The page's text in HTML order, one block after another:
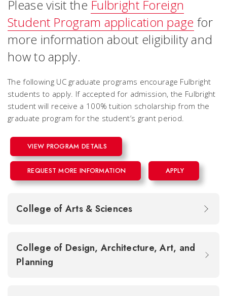
Please visit the Fulbright Foreign
Student Program application page for
more information about eligibility and
how to apply.
The following UC graduate programs encourage Fulbright
students to apply. If accepted for admission, the Fulbright
student will receive a 100% tuition scholarship from the
graduate program for the student’s grant period.
VIEW PROGRAM DETAILS
REQUEST MORE INFORMATION APPLY
College of Arts & Sciences
College of Design, Architecture, Art, and
Planning